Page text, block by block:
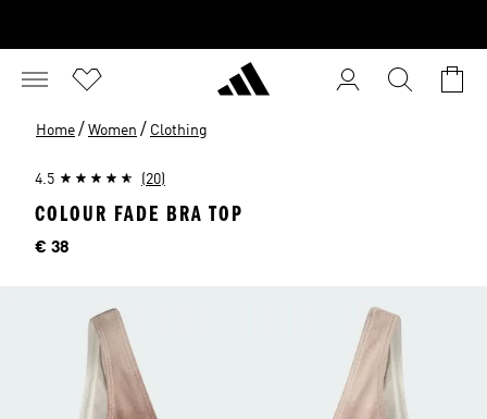
Home / Women / Clothing
4.5 (20)
COLOUR FADE BRA TOP
Price
€ 38